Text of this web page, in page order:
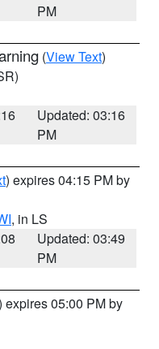
PM
(View Text)
Updated: 03:16
PM
) expires 04:15 PM by
, in LS
Updated: 03:49
PM
expires 05:00 PM by